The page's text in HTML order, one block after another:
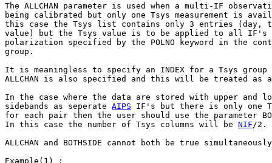
The ALLCHAN parameter is used when a multi-IF
being calibrated but only one Tsys measurement is
this case the Tsys list contains only 3 entries (day,
value) but the Tsys value is to be applied to all IF's
polarization specified by the POLNO keyword in the
group.
It is meaningless to specify an INDEX for a Tsys
ALLCHAN is also specified and this will be treated as
In the case where the data are stored with upper and
sidebands as seperate AIPS IF's but there is only one
for each pair then the user should use the parameter
In this case the number of Tsys columns will be NIF/2.
ALLCHAN and BOTHSIDE cannot both be true
Example(1) :